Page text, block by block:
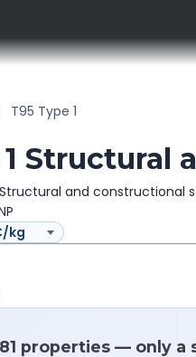
T95 Type 1
1
and constructional
properties — only a